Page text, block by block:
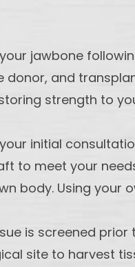
jawbone
and
strength to
initial
to meet your
body. Using your
is screened
site to harvest